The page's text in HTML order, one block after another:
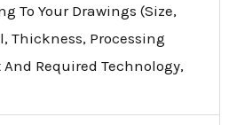
To Your Drawings (Size,
Thickness, Processing
Required Technology,